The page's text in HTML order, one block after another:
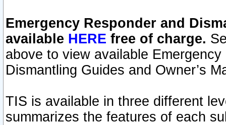
Emergency Responder and
available HERE free of charge.
above to view available
Dismantling Guides and Owner’s
TIS is available in three different
summarizes the features of each